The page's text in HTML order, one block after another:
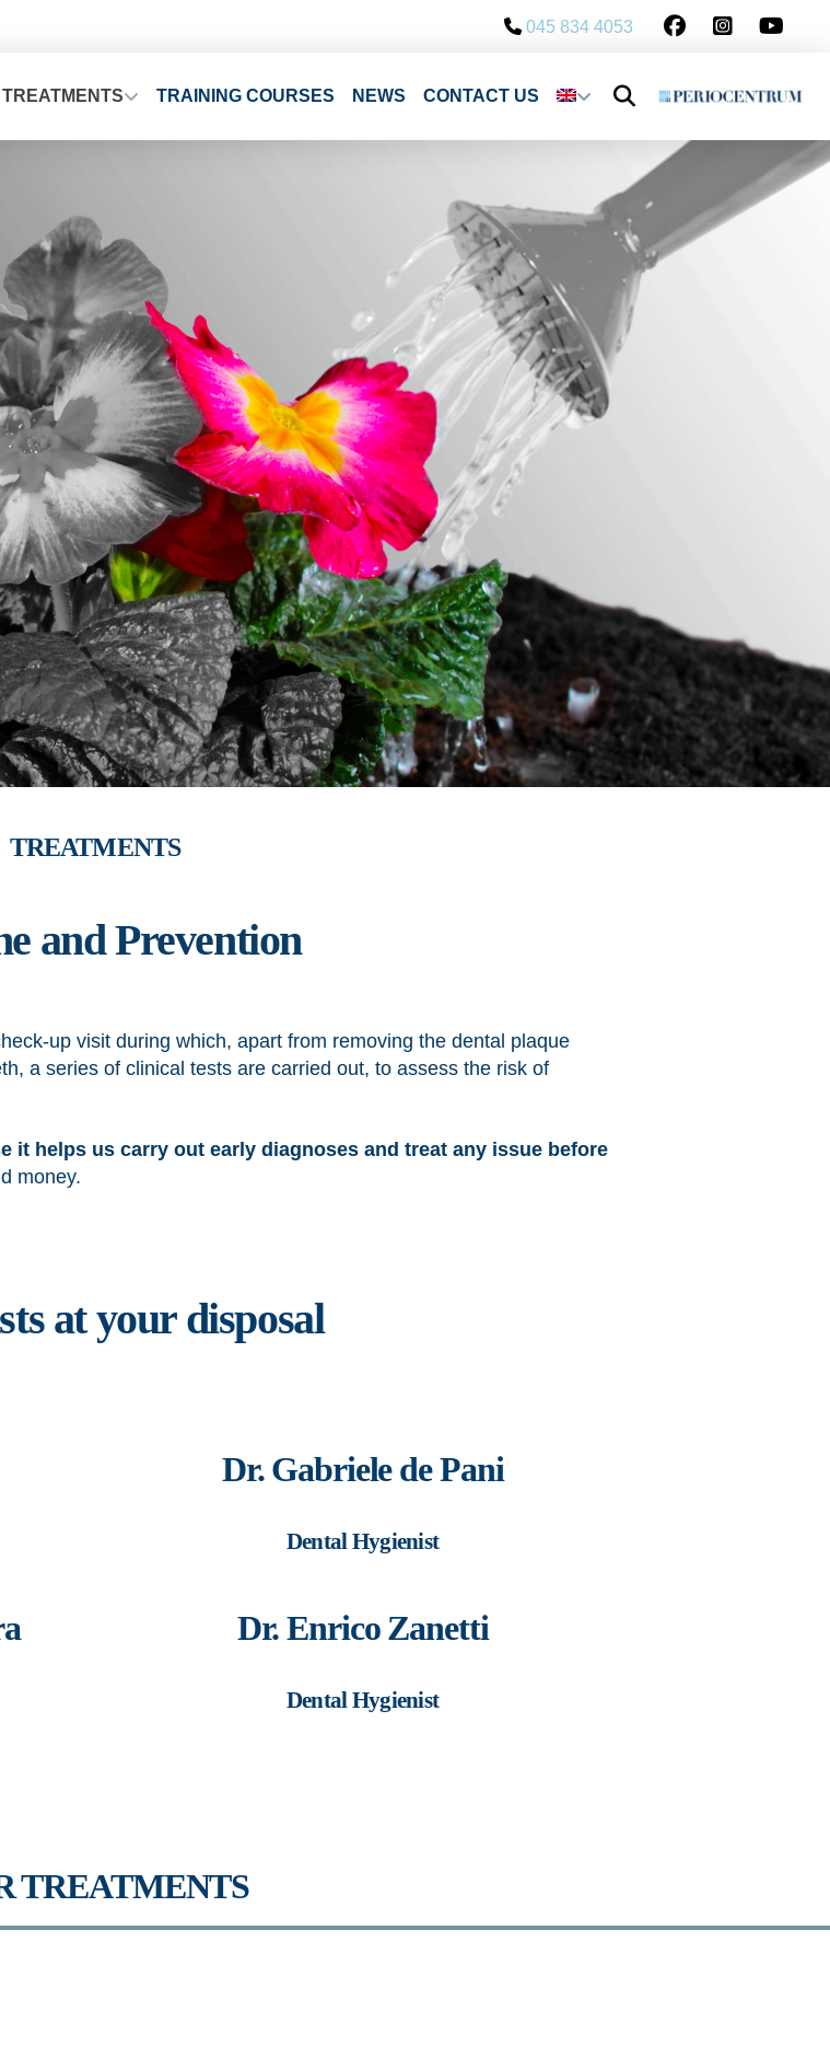
045 834 4053
TREATMENTS TRAINING COURSES NEWS CONTACT US
TREATMENTS
and Prevention
up visit during which, apart from removing the dental plaque
a series of clinical tests are carried out, to assess the risk of
it helps us carry out early diagnoses and treat any issue before
money.
at your disposal
Dr. Gabriele de Pani
Dental Hygienist
Dr. Enrico Zanetti
Dental Hygienist
TREATMENTS